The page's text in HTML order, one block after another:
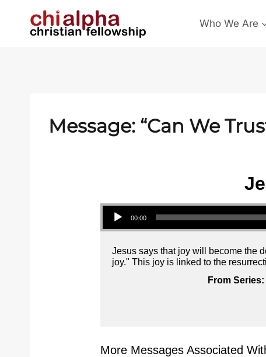
Who We Are
Message: “Can We
Audio Player
00:00
Jesus says that joy will become the
joy." This joy is linked to the
From Series:
More Messages Associated